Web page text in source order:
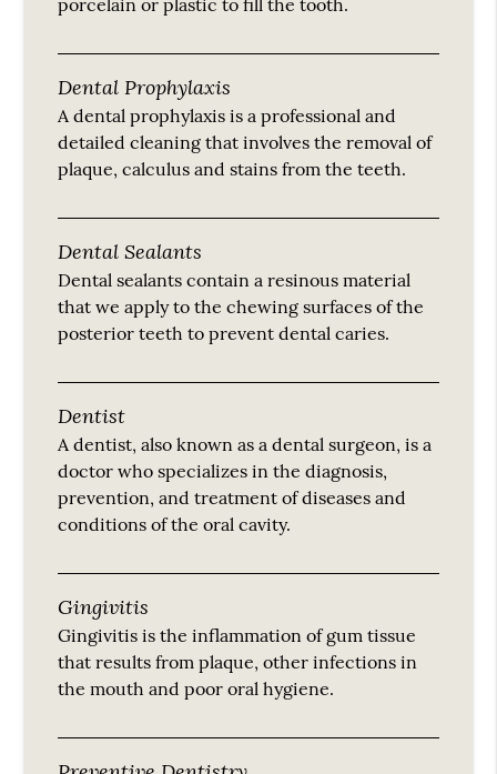
Dental Prophylaxis
A dental prophylaxis is a professional and
detailed cleaning that involves the removal of
plaque, calculus and stains from the teeth.
Dental Sealants
Dental sealants contain a resinous material
that we apply to the chewing surfaces of the
posterior teeth to prevent dental caries.
Dentist
A dentist, also known as a dental surgeon, is a
doctor who specializes in the diagnosis,
prevention, and treatment of diseases and
conditions of the oral cavity.
Gingivitis
Gingivitis is the inflammation of gum tissue
that results from plaque, other infections in
the mouth and poor oral hygiene.